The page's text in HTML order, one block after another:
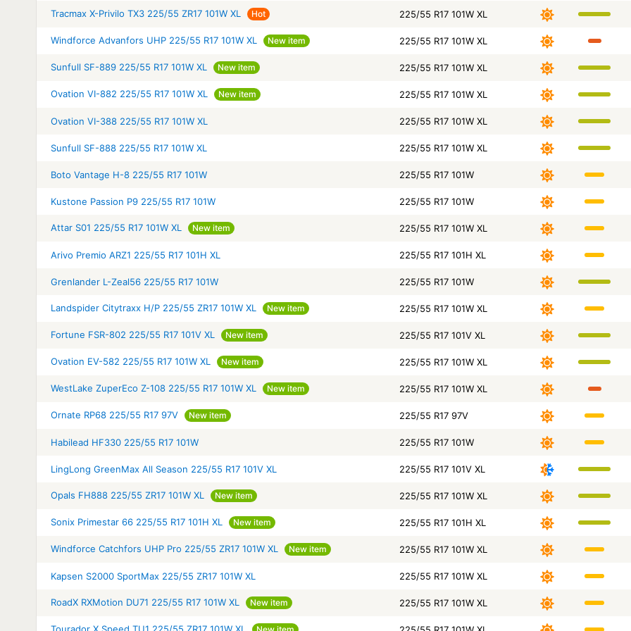
Tracmax X-Privilo TX3 225/55 ZR17 101W XL Hot 225/55 R17 101W XL
Windforce Advanfors UHP 225/55 R17 101W XL New item 225/55 R17 101W XL
Sunfull SF-889 225/55 R17 101W XL New item 225/55 R17 101W XL
Ovation VI-882 225/55 R17 101W XL New item 225/55 R17 101W XL
Ovation VI-388 225/55 R17 101W XL 225/55 R17 101W XL
Sunfull SF-888 225/55 R17 101W XL 225/55 R17 101W XL
Boto Vantage H-8 225/55 R17 101W 225/55 R17 101W
Kustone Passion P9 225/55 R17 101W 225/55 R17 101W
Attar S01 225/55 R17 101W XL New item 225/55 R17 101W XL
Arivo Premio ARZ1 225/55 R17 101H XL 225/55 R17 101H XL
Grenlander L-Zeal56 225/55 R17 101W 225/55 R17 101W
Landspider Citytraxx H/P 225/55 ZR17 101W XL New item 225/55 R17 101W XL
Fortune FSR-802 225/55 R17 101V XL New item 225/55 R17 101V XL
Ovation EV-582 225/55 R17 101W XL New item 225/55 R17 101W XL
WestLake ZuperEco Z-108 225/55 R17 101W XL New item 225/55 R17 101W XL
Ornate RP68 225/55 R17 97V New item 225/55 R17 97V
Habilead HF330 225/55 R17 101W 225/55 R17 101W
LingLong GreenMax All Season 225/55 R17 101V XL 225/55 R17 101V XL
Opals FH888 225/55 ZR17 101W XL New item 225/55 R17 101W XL
Sonix Primestar 66 225/55 R17 101H XL New item 225/55 R17 101H XL
Windforce Catchfors UHP Pro 225/55 ZR17 101W XL New item 225/55 R17 101W XL
Kapsen S2000 SportMax 225/55 ZR17 101W XL 225/55 R17 101W XL
RoadX RXMotion DU71 225/55 R17 101W XL New item 225/55 R17 101W XL